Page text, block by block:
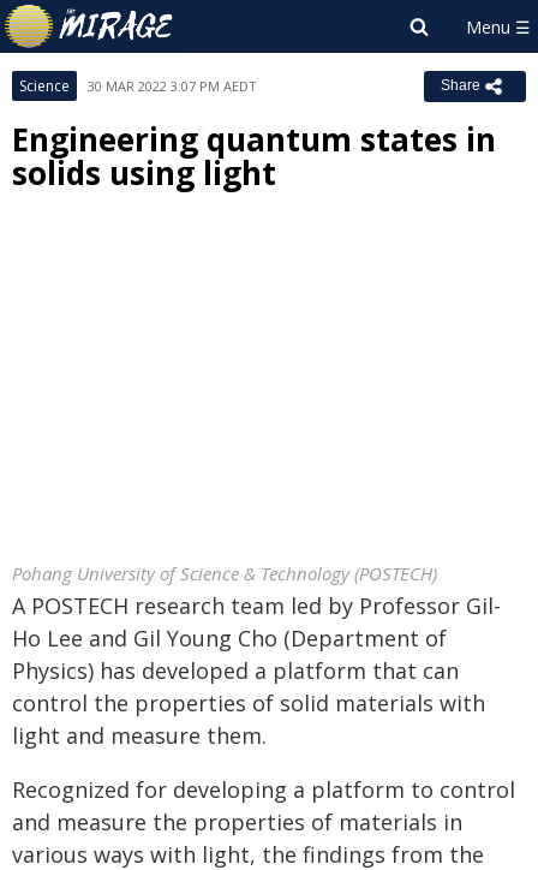
Science 30 MAR 2022 3:07 PM AEDT Share
Engineering quantum states in
solids using light
Pohang University of Science & Technology (POSTECH)
A POSTECH research team led by Professor Gil-
Ho Lee and Gil Young Cho (Department of
Physics) has developed a platform that can
control the properties of solid materials with
light and measure them.
Recognized for developing a platform to control
and measure the properties of materials in
various ways with light, the findings from the